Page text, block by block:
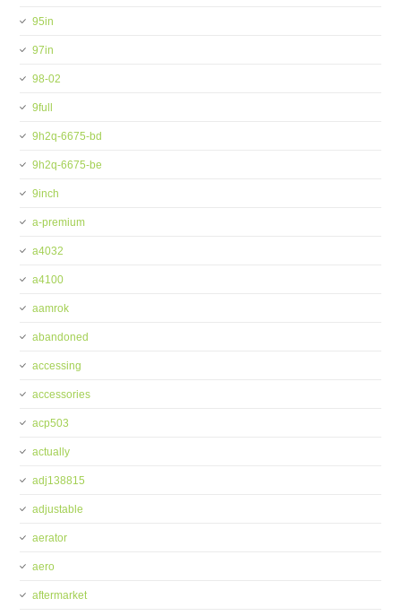
95in
97in
98-02
9full
9h2q-6675-bd
9h2q-6675-be
9inch
a-premium
a4032
a4100
aamrok
abandoned
accessing
accessories
acp503
actually
adj138815
adjustable
aerator
aero
aftermarket